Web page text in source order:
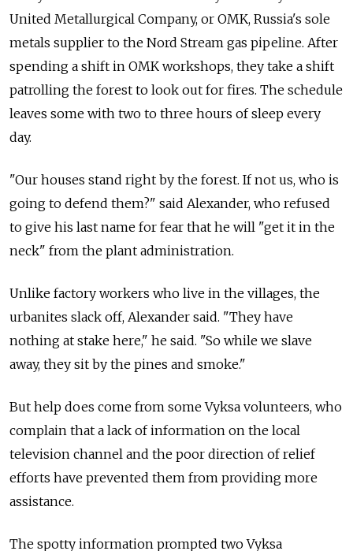
United Metallurgical Company, or OMK, Russia's sole
metals supplier to the Nord Stream gas pipeline. After
spending a shift in OMK workshops, they take a shift
patrolling the forest to look out for fires. The schedule
leaves some with two to three hours of sleep every
day.
"Our houses stand right by the forest. If not us, who is
going to defend them?" said Alexander, who refused
to give his last name for fear that he will "get it in the
neck" from the plant administration.
Unlike factory workers who live in the villages, the
urbanites slack off, Alexander said. "They have
nothing at stake here," he said. "So while we slave
away, they sit by the pines and smoke."
But help does come from some Vyksa volunteers, who
complain that a lack of information on the local
television channel and the poor direction of relief
efforts have prevented them from providing more
assistance.
The spotty information prompted two Vyksa